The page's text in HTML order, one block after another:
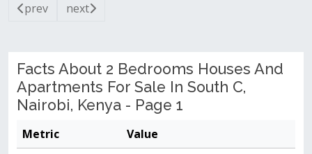
prev next
Facts About 2 Bedrooms Houses And
Apartments For Sale In South C,
Nairobi, Kenya - Page 1
Metric
Value